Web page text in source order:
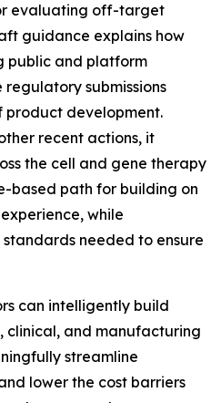
evaluating off-target
guidance explains how
public and platform
submissions
product development.
recent actions, it
the cell and gene therapy
based path for building on
while
needed to ensure
can intelligently build
clinical, and manufacturing
streamline
lower the cost barriers